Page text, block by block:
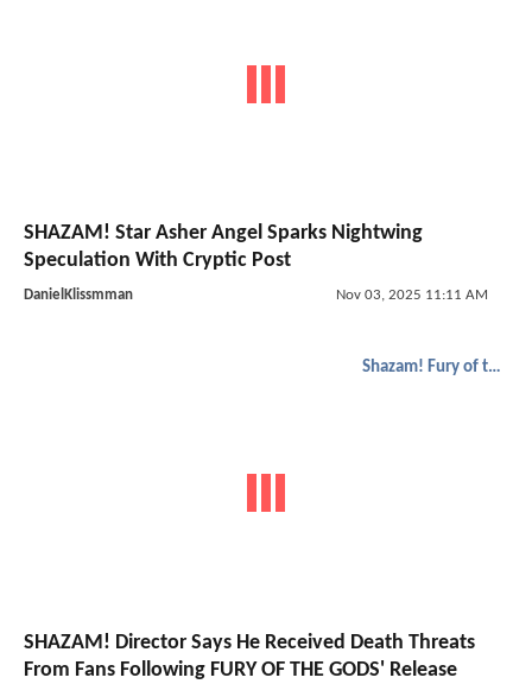
SHAZAM! Star Asher Angel Sparks Nightwing
Speculation With Cryptic Post
DanielKlissmman Nov 03, 2025 11:11 AM
Shazam! Fury of the Gods
SHAZAM! Director Says He Received Death Threats
From Fans Following FURY OF THE GODS' Release